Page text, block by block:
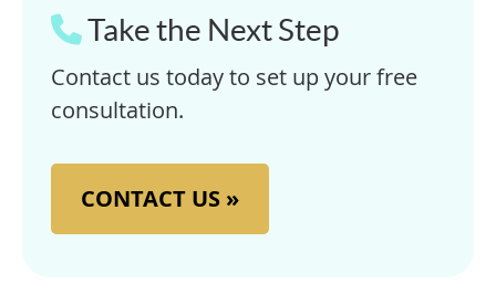
Take the Next Step
Contact us today to set up your free
consultation.
CONTACT US »